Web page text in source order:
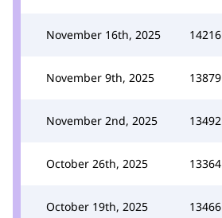
November 16th, 2025 14216
November 9th, 2025 13879
November 2nd, 2025 13492
October 26th, 2025 13364
October 19th, 2025 13466